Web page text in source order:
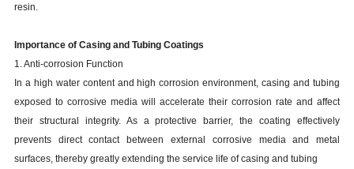
resin.
Importance of Casing and Tubing Coatings
1. Anti-corrosion Function
In a high water content and high corrosion environment, casing and tubing
exposed to corrosive media will accelerate their corrosion rate and affect
their structural integrity. As a protective barrier, the coating effectively
prevents direct contact between external corrosive media and metal
surfaces, thereby greatly extending the service life of casing and tubing